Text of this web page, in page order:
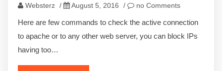
Websterz / August 5, 2016 / no Comments
Here are few commands to check the active connection
to apache or to any other web server, you can block IPs
having too…